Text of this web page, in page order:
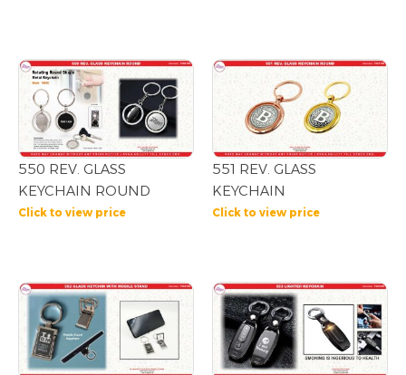
550 REV. GLASS
KEYCHAIN ROUND
Click to view price
551 REV. GLASS
KEYCHAIN
Click to view price